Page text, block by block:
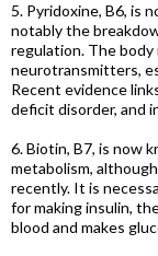
5. Pyridoxine, B6, is
notably the
regulation. The
neurotransmitters,
Recent evidence
deficit disorder, and
6. Biotin, B7, is now
metabolism,
recently. It is
for making insulin,
blood and makes